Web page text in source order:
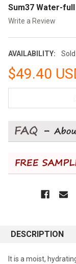
Sum37 Water-
Write a Review
AVAILABILITY:
$49.40
DESCRIPTION
It is a moist,